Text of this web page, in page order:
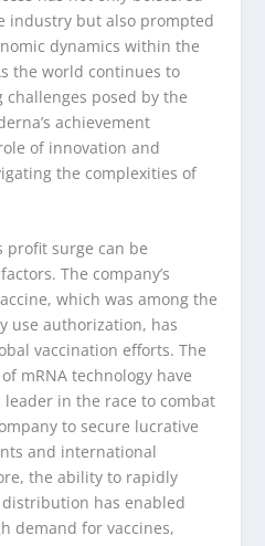
industry but also prompted
dynamics within the
the world continues to
posed by the
achievement
of innovation and
the complexities of
profit surge can be
The company’s
which was among the
use authorization, has
vaccination efforts. The
mRNA technology have
in the race to combat
to secure lucrative
and international
the ability to rapidly
has enabled
demand for vaccines,